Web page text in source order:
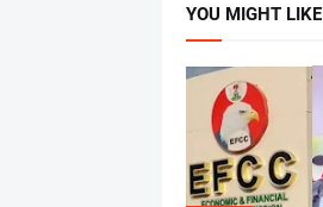
YOU MIGHT LIKE